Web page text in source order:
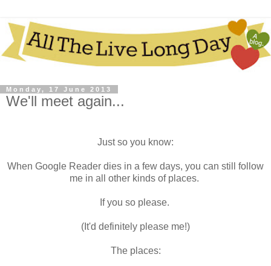
Monday, 17 June 2013
We'll meet again...
Just so you know:
When Google Reader dies in a few days, you can still follow
me in all other kinds of places.
If you so please.
(It'd definitely please me!)
The places: